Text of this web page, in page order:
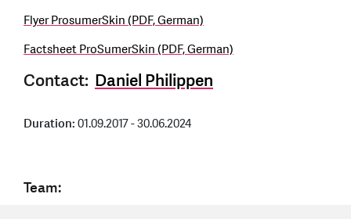
Flyer ProsumerSkin (PDF, German)
Factsheet ProSumerSkin (PDF, German)
Contact: Daniel Philippen
Duration:01.09.2017 - 30.06.2024
Team: